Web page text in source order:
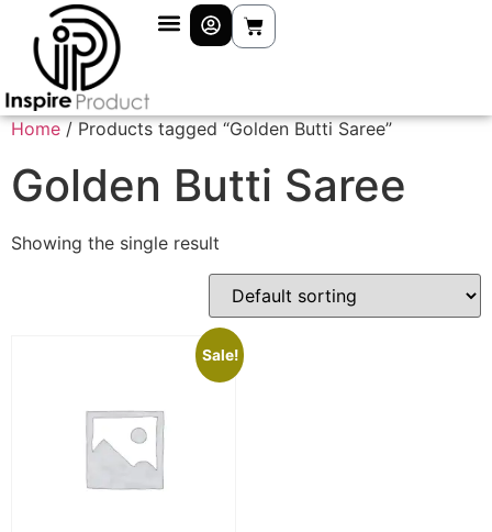
Home / Products tagged “Golden Butti Saree”
Golden Butti Saree
Showing the single result
Sale!